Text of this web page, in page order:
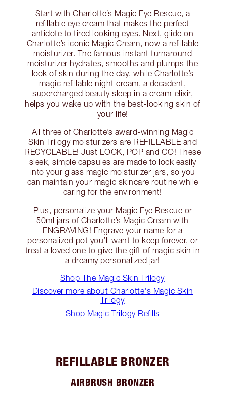
Start with Charlotte’s Magic Eye Rescue, a
refillable eye cream that makes the perfect
antidote to tired looking eyes. Next, glide on
Charlotte’s iconic Magic Cream, now a refillable
moisturizer. The famous instant turnaround
moisturizer hydrates, smooths and plumps the
look of skin during the day, while Charlotte’s
magic refillable night cream, a decadent,
supercharged beauty sleep in a cream-elixir,
helps you wake up with the best-looking skin of
your life!
All three of Charlotte’s award-winning Magic
Skin Trilogy moisturizers are REFILLABLE and
RECYCLABLE! Just LOCK, POP and GO! These
sleek, simple capsules are made to lock easily
into your glass magic moisturizer jars, so you
can maintain your magic skincare routine while
caring for the environment!
Plus, personalize your Magic Eye Rescue or
50ml jars of Charlotte’s Magic Cream with
ENGRAVING! Engrave your name for a
personalized pot you’ll want to keep forever, or
treat a loved one to give the gift of magic skin in
a dreamy personalized jar!
Shop The Magic Skin Trilogy
Discover more about Charlotte's Magic Skin
Trilogy
Shop Magic Trilogy Refills
REFILLABLE BRONZER
AIRBRUSH BRONZER